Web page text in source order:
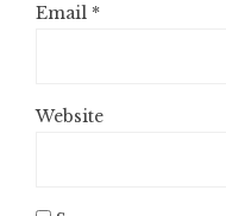
Email *
Website